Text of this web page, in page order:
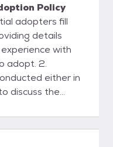
Policy
adopters fill
details
with
2.
either in
discuss the
and suitable